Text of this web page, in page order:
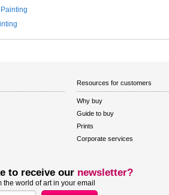
Resources for customers
Why buy
Guide to buy
Prints
Corporate services
to receive our newsletter?
the world of art in your email